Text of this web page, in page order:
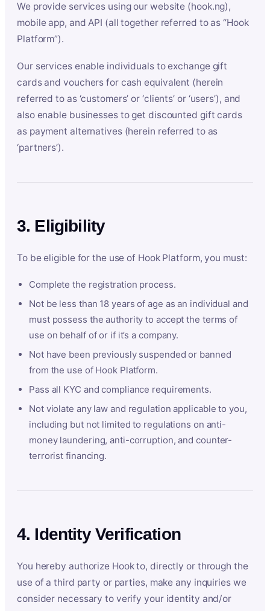
We provide services using our website (hook.ng),
mobile app, and API (all together referred to as “Hook
Platform”).
Our services enable individuals to exchange gift
cards and vouchers for cash equivalent (herein
referred to as ‘customers’ or ‘clients’ or ‘users’), and
also enable businesses to get discounted gift cards
as payment alternatives (herein referred to as
‘partners’).
3. Eligibility
To be eligible for the use of Hook Platform, you must:
Complete the registration process.
Not be less than 18 years of age as an individual and
must possess the authority to accept the terms of
use on behalf of or if it’s a company.
Not have been previously suspended or banned
from the use of Hook Platform.
Pass all KYC and compliance requirements.
Not violate any law and regulation applicable to you,
including but not limited to regulations on anti-
money laundering, anti-corruption, and counter-
terrorist financing.
4. Identity Verification
You hereby authorize Hook to, directly or through the
use of a third party or parties, make any inquiries we
consider necessary to verify your identity and/or